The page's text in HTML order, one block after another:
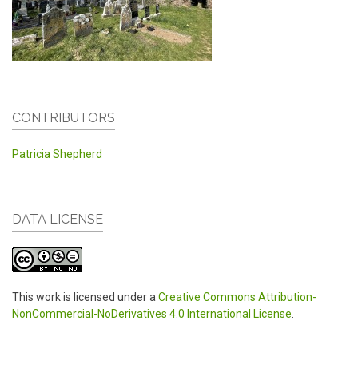
CONTRIBUTORS
Patricia Shepherd
DATA LICENSE
This work is licensed under a Creative Commons Attribution-
NonCommercial-NoDerivatives 4.0 International License